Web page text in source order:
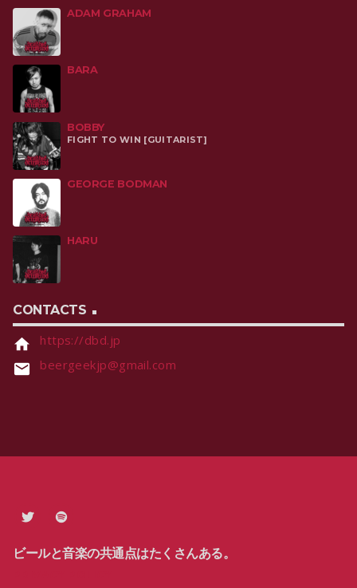
ADAM GRAHAM
BARA
BOBBY
FIGHT TO WIN [GUITARIST]
GEORGE BODMAN
HARU
CONTACTS
home https://dbd.jp
email beergeekjp@gmail.com
ビールと音楽の共通点はたくさんある。